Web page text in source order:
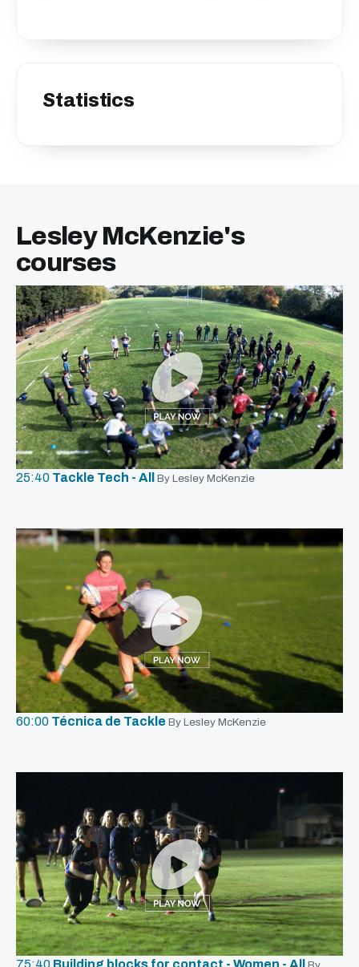
Statistics
Lesley McKenzie's
courses
25:40 Tackle Tech - All By Lesley McKenzie
60:00 Técnica de Tackle By Lesley McKenzie